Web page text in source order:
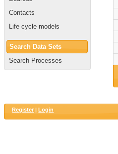
Contacts
Life cycle models
Search Data Sets
Search Processes
Register |Login